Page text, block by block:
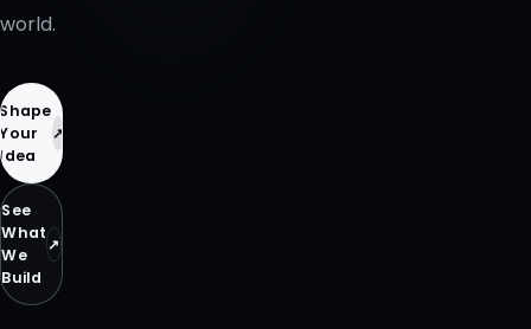
world.
Shape
Your
Idea
↗
See
What
We
Build
↗